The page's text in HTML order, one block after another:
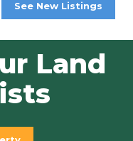
See New Listings
Land